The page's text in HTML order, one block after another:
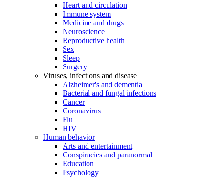
Heart and circulation
Immune system
Medicine and drugs
Neuroscience
Reproductive health
Sex
Sleep
Surgery
Viruses, infections and disease
Alzheimer's and dementia
Bacterial and fungal infections
Cancer
Coronavirus
Flu
HIV
Human behavior
Arts and entertainment
Conspiracies and paranormal
Education
Psychology